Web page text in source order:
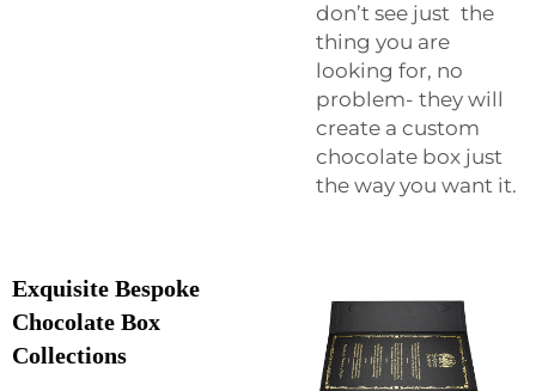
don’t see just the
thing you are
looking for, no
problem- they will
create a custom
chocolate box just
the way you want it.
Exquisite Bespoke
Chocolate Box
Collections